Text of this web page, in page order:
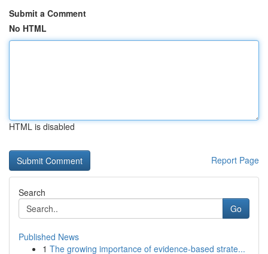
Submit a Comment
No HTML
HTML is disabled
Report Page
Search
Go
Published News
1 The growing importance of evidence-based strate...